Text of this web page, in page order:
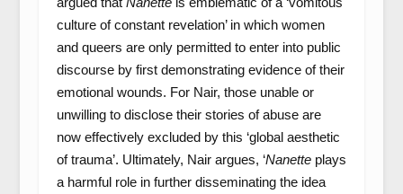
culture of constant revelation’ in which women
and queers are only permitted to enter into public
discourse by first demonstrating evidence of their
emotional wounds. For Nair, those unable or
unwilling to disclose their stories of abuse are
now effectively excluded by this ‘global aesthetic
of trauma’. Ultimately, Nair argues, ‘Nanetteplays
a harmful role in further disseminating the idea